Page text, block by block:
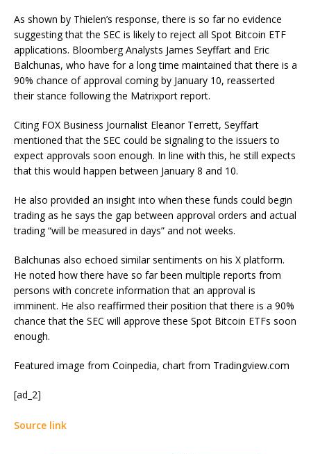
As shown by Thielen’s response, there is so far no evidence
suggesting that the SEC is likely to reject all Spot Bitcoin ETF
applications. Bloomberg Analysts James Seyffart and Eric
Balchunas, who have for a long time maintained that there is a
90% chance of approval coming by January 10, reasserted
their stance following the Matrixport report.
Citing FOX Business Journalist Eleanor Terrett, Seyffart
mentioned that the SEC could be signaling to the issuers to
expect approvals soon enough. In line with this, he still expects
that this would happen between January 8 and 10.
He also provided an insight into when these funds could begin
trading as he says the gap between approval orders and actual
trading “will be measured in days” and not weeks.
Balchunas also echoed similar sentiments on his X platform.
He noted how there have so far been multiple reports from
persons with concrete information that an approval is
imminent. He also reaffirmed their position that there is a 90%
chance that the SEC will approve these Spot Bitcoin ETFs soon
enough.
Featured image from Coinpedia, chart from Tradingview.com
[ad_2]
Source link